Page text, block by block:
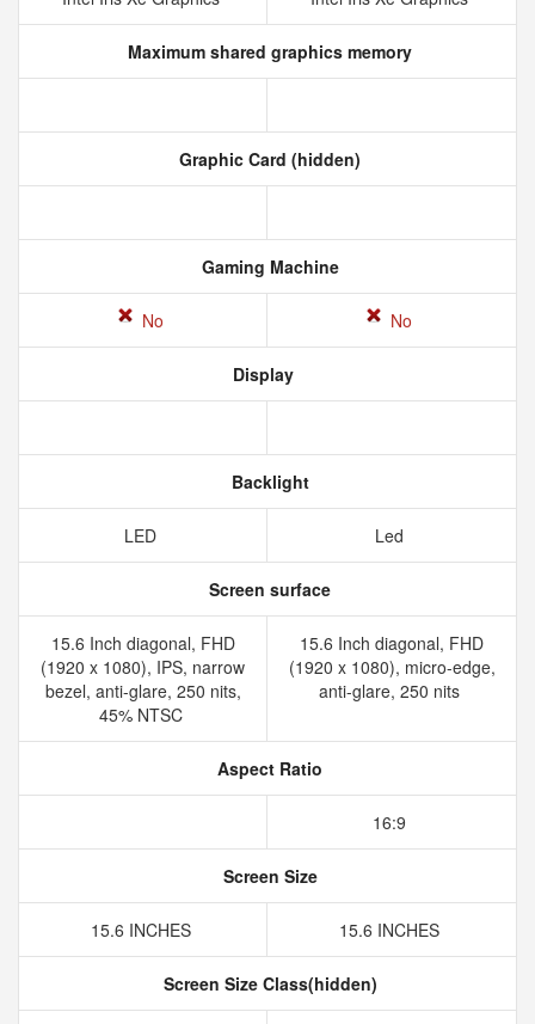
Maximum shared graphics memory
Graphic Card (hidden)
Gaming Machine
No No
Display
Backlight
LED Led
Screen surface
15.6 Inch diagonal, FHD
(1920 x 1080), IPS, narrow
bezel, anti-glare, 250 nits,
45% NTSC
15.6 Inch diagonal, FHD
(1920 x 1080), micro-edge,
anti-glare, 250 nits
Aspect Ratio
16:9
Screen Size
15.6 INCHES 15.6 INCHES
Screen Size Class(hidden)